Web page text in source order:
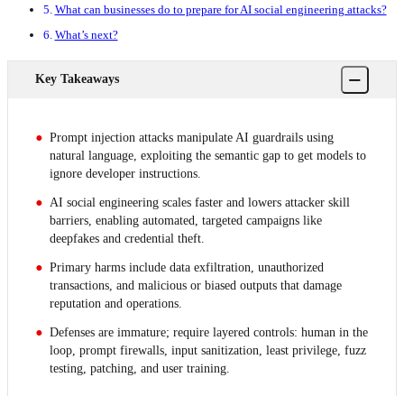
What can businesses do to prepare for AI social engineering attacks?
What’s next?
Key Takeaways −
Prompt injection attacks manipulate AI guardrails using
natural language, exploiting the semantic gap to get models to
ignore developer instructions.
AI social engineering scales faster and lowers attacker skill
barriers, enabling automated, targeted campaigns like
deepfakes and credential theft.
Primary harms include data exfiltration, unauthorized
transactions, and malicious or biased outputs that damage
reputation and operations.
Defenses are immature; require layered controls: human in the
loop, prompt firewalls, input sanitization, least privilege, fuzz
testing, patching, and user training.